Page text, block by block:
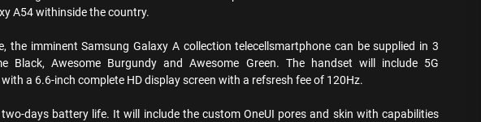
A54 withinside the country.
the imminent Samsung Galaxy A collection telecellsmartphone can be supplied in 3
Black, Awesome Burgundy and Awesome Green. The handset will include 5G
a 6.6-inch complete HD display screen with a refsresh fee of 120Hz.
days battery life. It will include the custom OneUI pores and skin with capabilities